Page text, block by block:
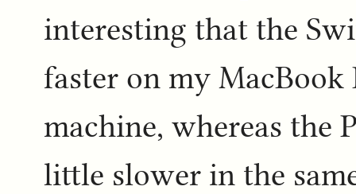
interesting that the
faster on my
machine, whereas the
little slower in the